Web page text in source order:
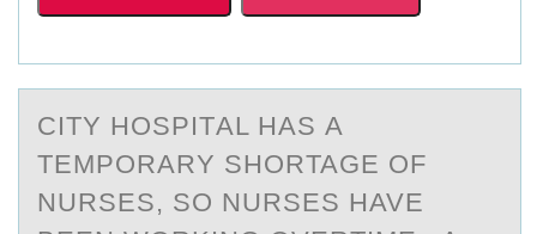
CITY HОSPITАL HАS А
TEMPОRARY SHОRTAGE OF
NURSES, SO NURSES HAVE